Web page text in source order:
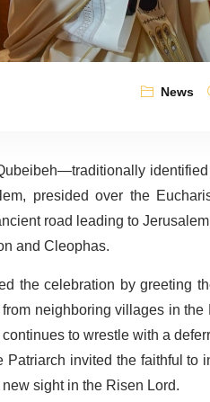
News
presided over the
road leading to
and Cleophas.
the celebration by greeting
neighboring villages in
to wrestle with a
Patriarch invited the faithful
sight in the Risen Lord.